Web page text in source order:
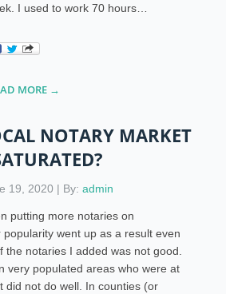
I used to work 70 hours…
MORE →
NOTARY MARKET
19, 2020 | By: admin
putting more notaries on
popularity went up as a result even
the notaries I added was not good.
very populated areas who were at
did not do well. In counties (or